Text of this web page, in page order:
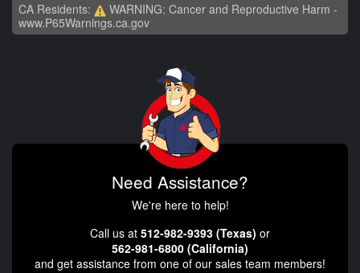
CA Residents:
WARNING: Cancer and Reproductive Harm -
www.P65Warnings.ca.gov
Need Assistance?
We're here to help!
Call us at 512-982-9393 (Texas) or
562-981-6800 (California)
and get assistance from one of our sales team members!